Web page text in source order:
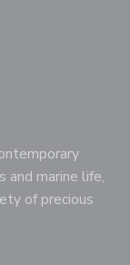
and marine life,
of precious